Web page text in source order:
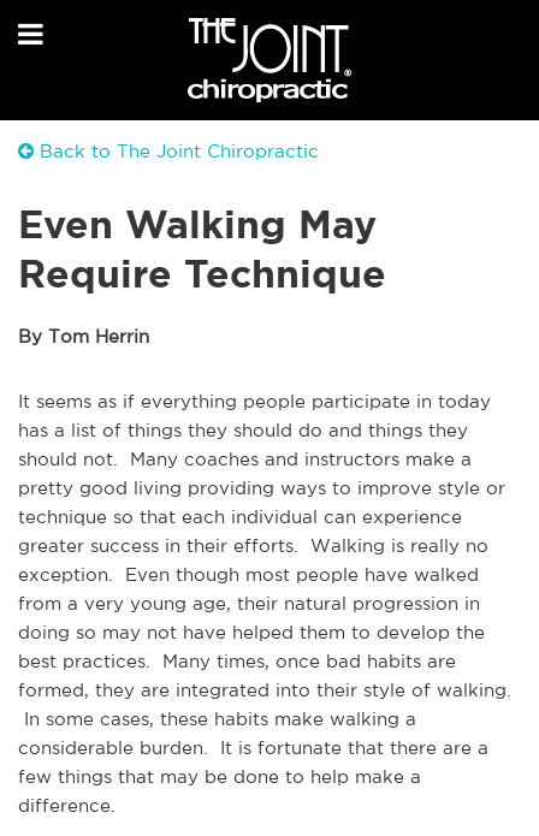
Back to The Joint Chiropractic
Even Walking May
Require Technique
By Tom Herrin
It seems as if everything people participate in today
has a list of things they should do and things they
should not. Many coaches and instructors make a
pretty good living providing ways to improve style or
technique so that each individual can experience
greater success in their efforts. Walking is really no
exception. Even though most people have walked
from a very young age, their natural progression in
doing so may not have helped them to develop the
best practices. Many times, once bad habits are
formed, they are integrated into their style of walking.
In some cases, these habits make walking a
considerable burden. It is fortunate that there are a
few things that may be done to help make a
difference.